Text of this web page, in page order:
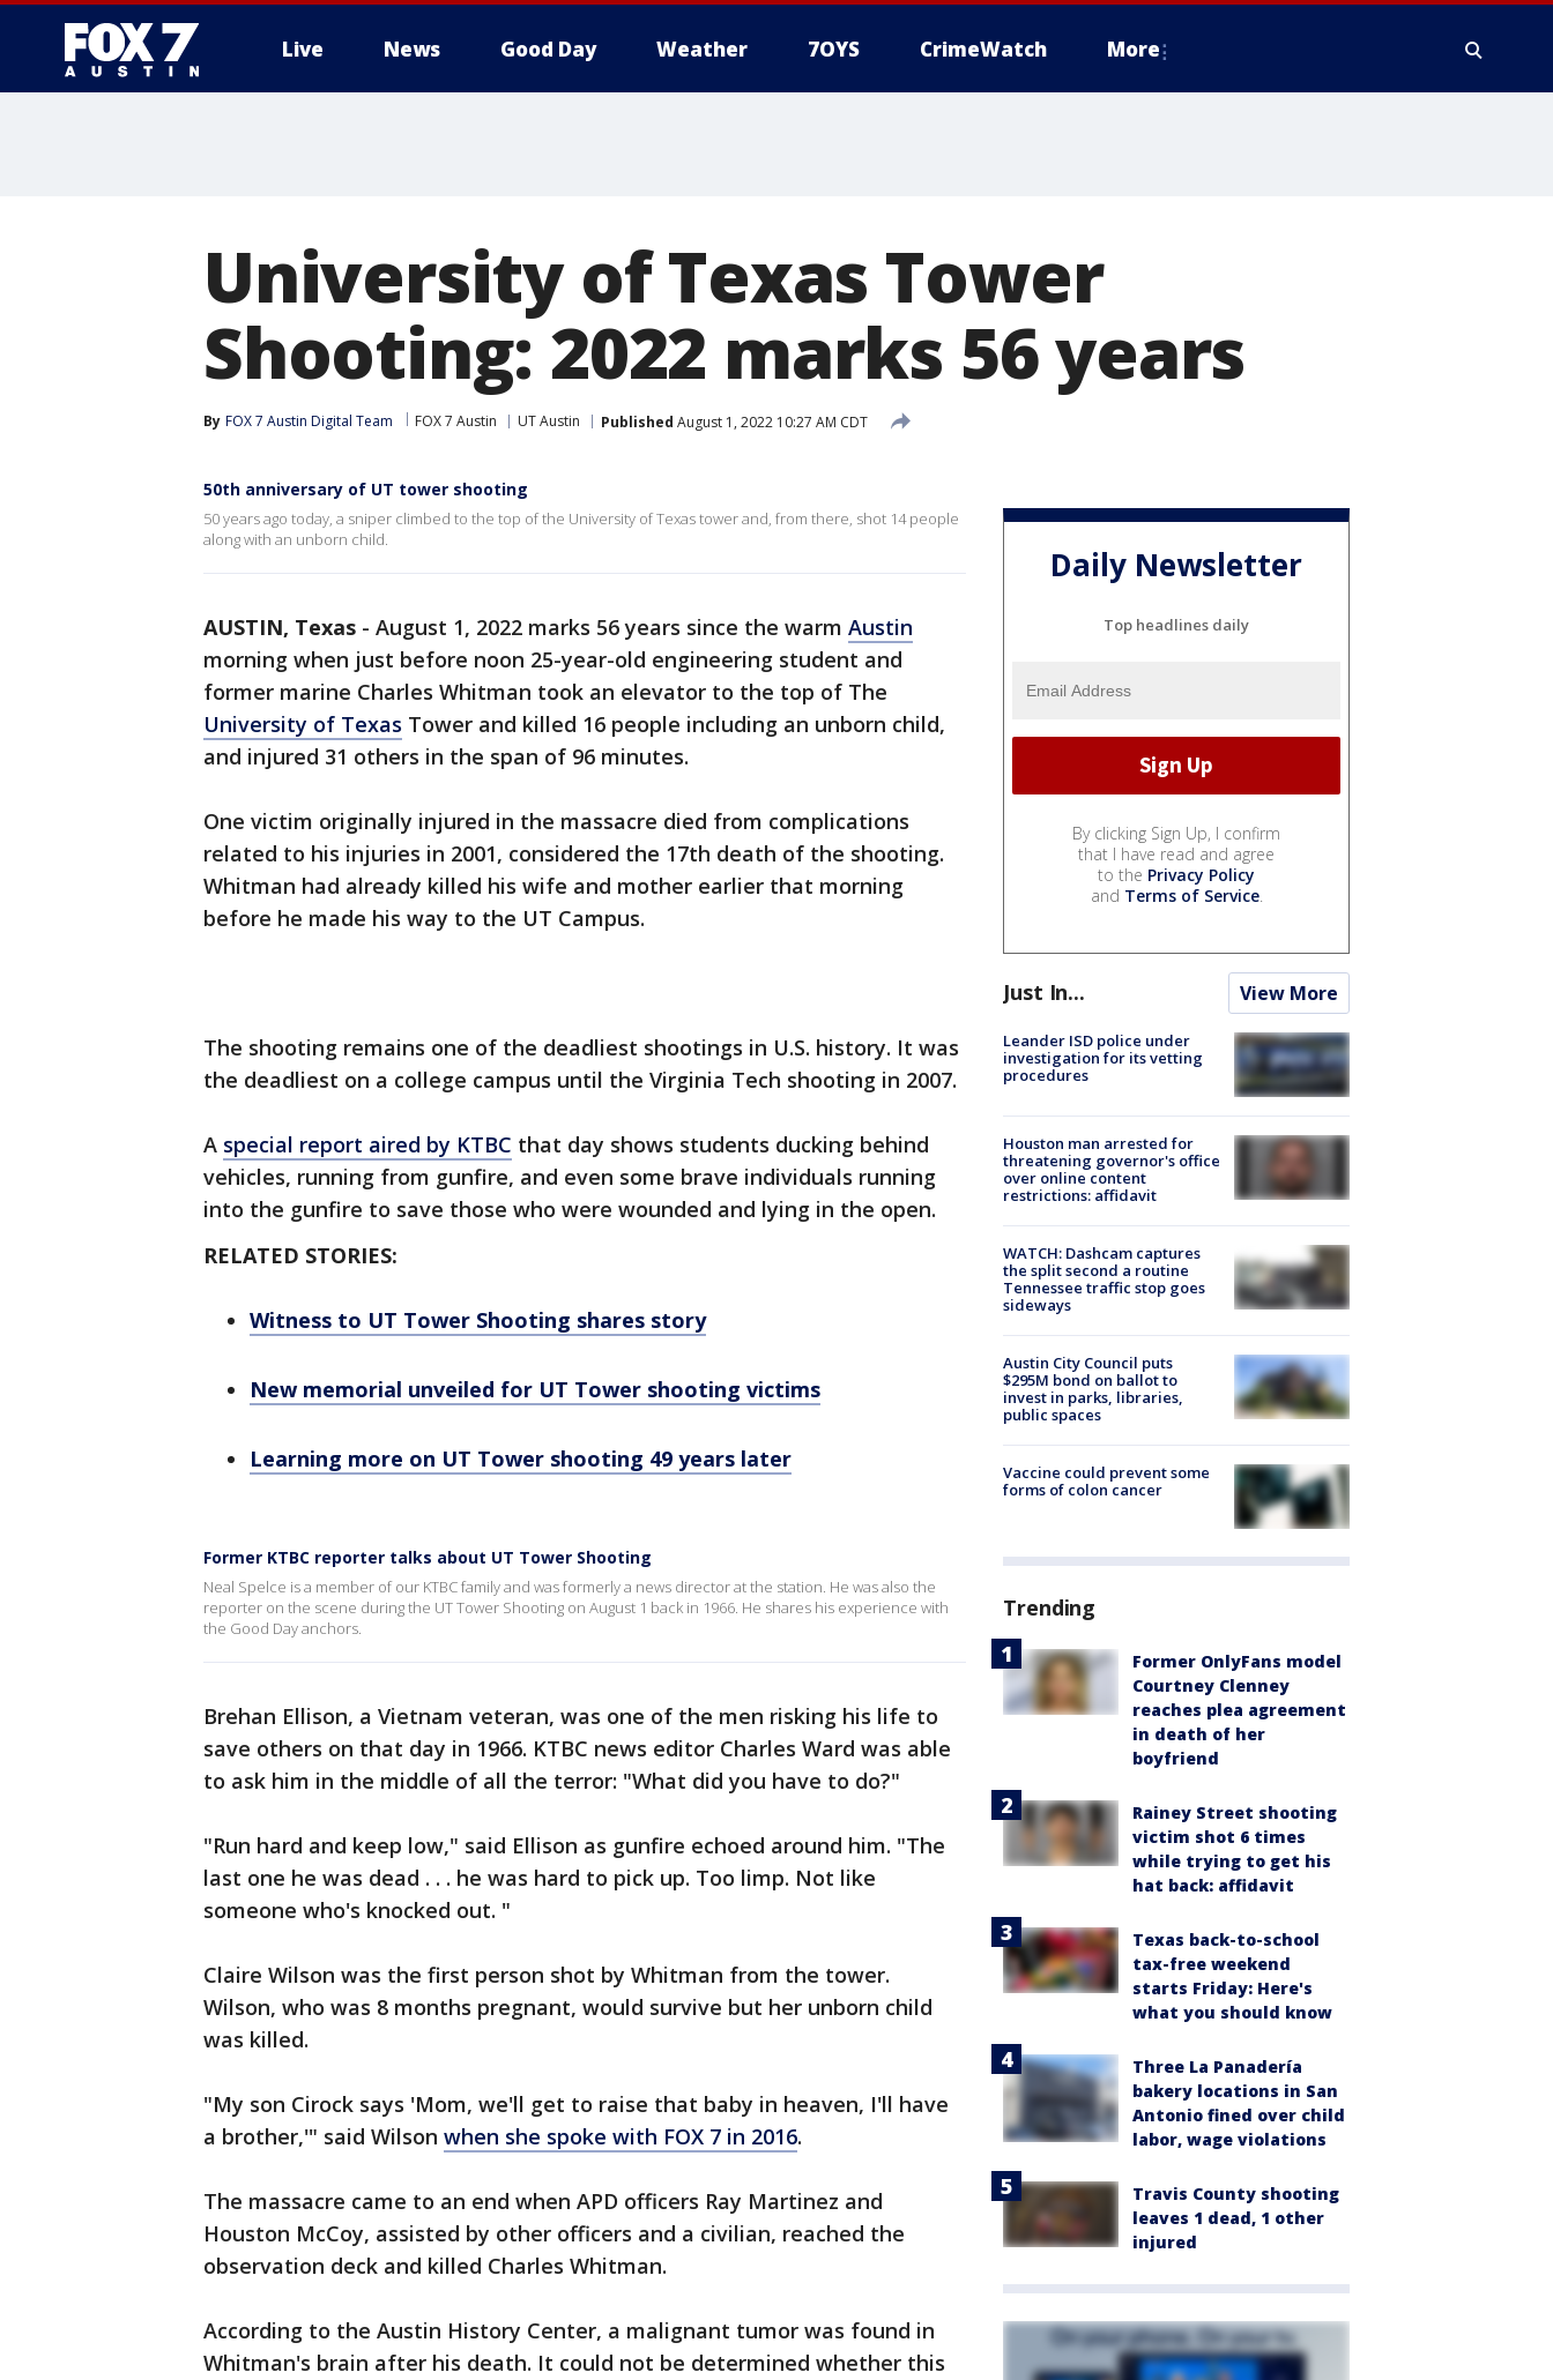
Live News Good Day Weather 7OYS CrimeWatch More
University of Texas Tower
Shooting: 2022 marks 56 years
By FOX 7 Austin Digital Team FOX 7 Austin UT Austin Published August 1, 2022 10:27 AM CDT
50th anniversary of UT tower shooting
50 years ago today, a sniper climbed to the top of the University of Texas tower and, from there, shot 14 people
along with an unborn child.
AUSTIN, Texas - August 1, 2022 marks 56 years since the warm Austin
morning when just before noon 25-year-old engineering student and
former marine Charles Whitman took an elevator to the top of The
University of Texas Tower and killed 16 people including an unborn child,
and injured 31 others in the span of 96 minutes.
One victim originally injured in the massacre died from complications
related to his injuries in 2001, considered the 17th death of the shooting.
Whitman had already killed his wife and mother earlier that morning
before he made his way to the UT Campus.
The shooting remains one of the deadliest shootings in U.S. history. It was
the deadliest on a college campus until the Virginia Tech shooting in 2007.
A special report aired by KTBC that day shows students ducking behind
vehicles, running from gunfire, and even some brave individuals running
into the gunfire to save those who were wounded and lying in the open.
RELATED STORIES:
Witness to UT Tower Shooting shares story
New memorial unveiled for UT Tower shooting victims
Learning more on UT Tower shooting 49 years later
Former KTBC reporter talks about UT Tower Shooting
Neal Spelce is a member of our KTBC family and was formerly a news director at the station. He was also the
reporter on the scene during the UT Tower Shooting on August 1 back in 1966. He shares his experience with
the Good Day anchors.
Brehan Ellison, a Vietnam veteran, was one of the men risking his life to
save others on that day in 1966. KTBC news editor Charles Ward was able
to ask him in the middle of all the terror: "What did you have to do?"
"Run hard and keep low," said Ellison as gunfire echoed around him. "The
last one he was dead . . . he was hard to pick up. Too limp. Not like
someone who's knocked out. "
Claire Wilson was the first person shot by Whitman from the tower.
Wilson, who was 8 months pregnant, would survive but her unborn child
was killed.
"My son Cirock says 'Mom, we'll get to raise that baby in heaven, I'll have
a brother,'" said Wilson when she spoke with FOX 7 in 2016.
The massacre came to an end when APD officers Ray Martinez and
Houston McCoy, assisted by other officers and a civilian, reached the
observation deck and killed Charles Whitman.
According to the Austin History Center, a malignant tumor was found in
Whitman's brain after his death. It could not be determined whether this
Daily Newsletter
Top headlines daily
By clicking Sign Up, I confirm
that I have read and agree
to the Privacy Policy
and Terms of Service.
Just In... View More
Leander ISD police under
investigation for its vetting
procedures
Houston man arrested for
threatening governor's office
over online content
restrictions: affidavit
WATCH: Dashcam captures
the split second a routine
Tennessee traffic stop goes
sideways
Austin City Council puts
$295M bond on ballot to
invest in parks, libraries,
public spaces
Vaccine could prevent some
forms of colon cancer
Trending
Former OnlyFans model
Courtney Clenney
reaches plea agreement
in death of her
boyfriend
Rainey Street shooting
victim shot 6 times
while trying to get his
hat back: affidavit
Texas back-to-school
tax-free weekend
starts Friday: Here's
what you should know
Three La Panadería
bakery locations in San
Antonio fined over child
labor, wage violations
Travis County shooting
leaves 1 dead, 1 other
injured